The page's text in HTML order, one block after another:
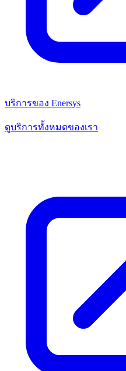
บริการของ Enersys
ดูบริการทั้งหมดของเรา